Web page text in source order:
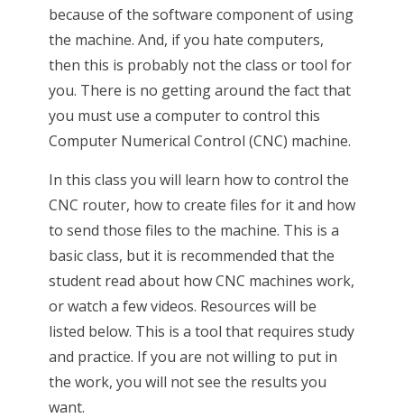
because of the software component of using
the machine. And, if you hate computers,
then this is probably not the class or tool for
you. There is no getting around the fact that
you must use a computer to control this
Computer Numerical Control (CNC) machine.
In this class you will learn how to control the
CNC router, how to create files for it and how
to send those files to the machine. This is a
basic class, but it is recommended that the
student read about how CNC machines work,
or watch a few videos. Resources will be
listed below. This is a tool that requires study
and practice. If you are not willing to put in
the work, you will not see the results you
want.